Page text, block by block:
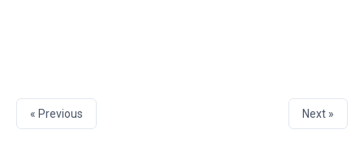
« Previous Next »